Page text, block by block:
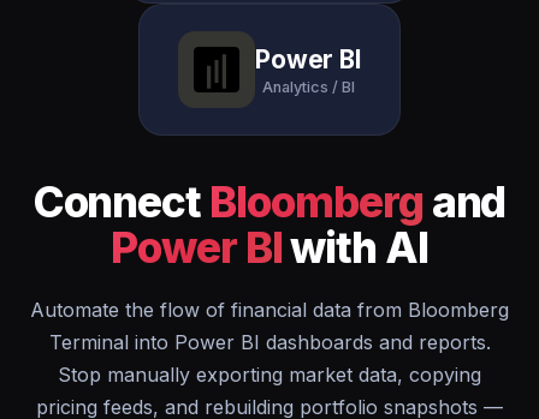
Power BI
Analytics / BI
Connect Bloomberg and
Power BIwith AI
Automate the flow of financial data from Bloomberg
Terminal into Power BI dashboards and reports.
Stop manually exporting market data, copying
pricing feeds, and rebuilding portfolio snapshots —